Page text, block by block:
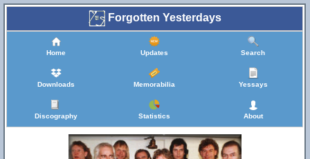
Forgotten Yesterdays
Home Updates Search
Downloads Memorabilia Yessays
Discography Statistics About